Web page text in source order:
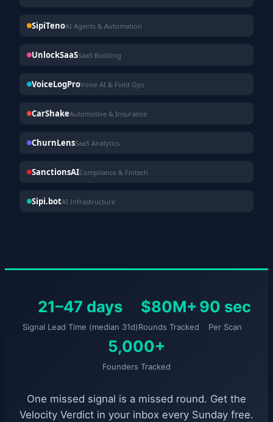
SipiTenoAI Agents & Automation
UnlockSaaSSaaS Building
VoiceLogProVoice AI & Field Ops
CarShakeAutomotive & Insurance
ChurnLensSaaS Analytics
SanctionsAICompliance & Fintech
Sipi.botAI Infrastructure
21–47 days
Signal Lead Time (median 31d)
$80M+
Rounds Tracked
90 sec
Per Scan
5,000+
Founders Tracked
One missed signal is a missed round. Get the
Velocity Verdict in your inbox every Sunday free.